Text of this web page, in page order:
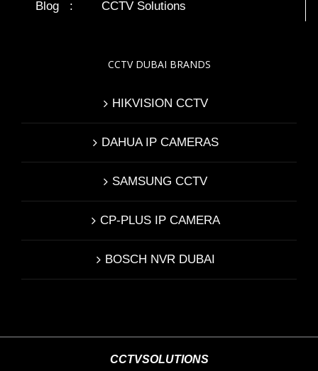
Blog : CCTV Solutions
CCTV DUBAI BRANDS
HIKVISION CCTV
DAHUA IP CAMERAS
SAMSUNG CCTV
CP-PLUS IP CAMERA
BOSCH NVR DUBAI
CCTVSOLUTIONS